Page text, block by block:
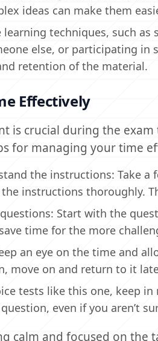
ideas can make them
learning techniques, such
else, or participating in
retention of the material.
Effectively
is crucial during the
for managing your time
the instructions: Take
instructions thoroughly.
Start with the
time for the more
an eye on the time and
move on and return to it
tests like this one, keep
even if you aren’t
calm and focused on